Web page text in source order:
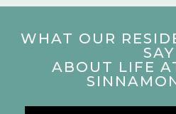
WHAT OUR
SAY
ABOUT LIFE